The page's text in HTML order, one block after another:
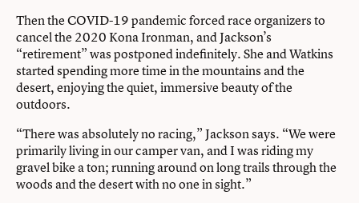
Then the COVID-19 pandemic forced race organizers to
cancel the 2020 Kona Ironman, and Jackson’s
“retirement” was postponed indefinitely. She and Watkins
started spending more time in the mountains and the
desert, enjoying the quiet, immersive beauty of the
outdoors.
“There was absolutely no racing,” Jackson says. “We were
primarily living in our camper van, and I was riding my
gravel bike a ton; running around on long trails through the
woods and the desert with no one in sight.”